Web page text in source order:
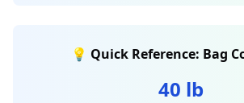
💡 Quick Reference: Bag
40 lb